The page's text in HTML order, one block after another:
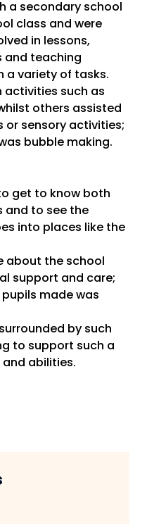
a secondary school
class and were
in lessons,
and teaching
a variety of tasks.
activities such as
others assisted
or sensory activities;
bubble making.
get to know both
and to see the
into places like the
about the school
support and care;
made was
by such
to support such a
and abilities.